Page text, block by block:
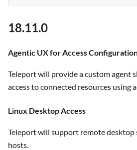
18.11.0
Agentic UX for Access
Teleport will provide a custom agent
access to connected resources using
Linux Desktop Access
Teleport will support remote desktop
hosts.